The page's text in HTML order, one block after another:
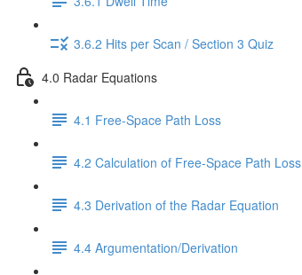
3.6.2 Hits per Scan / Section 3 Quiz
4.0 Radar Equations
4.1 Free-Space Path Loss
4.2 Calculation of Free-Space Path Loss
4.3 Derivation of the Radar Equation
4.4 Argumentation/Derivation